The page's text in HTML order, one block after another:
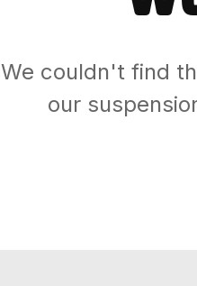
We couldn't find
our